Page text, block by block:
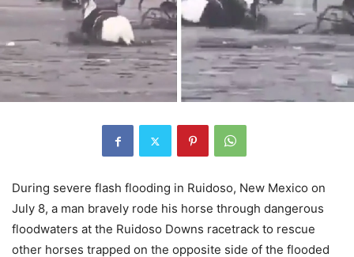
During severe flash flooding in Ruidoso, New Mexico on
July 8, a man bravely rode his horse through dangerous
floodwaters at the Ruidoso Downs racetrack to rescue
other horses trapped on the opposite side of the flooded